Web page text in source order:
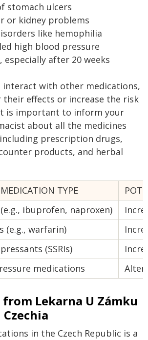
stomach ulcers
or kidney problems
like hemophilia
high blood pressure
especially after 20 weeks
interact with other medications,
their effects or increase the risk
is important to inform your
about all the medicines
prescription drugs,
products, and herbal
TYPE
ibuprofen, naproxen)
(e.g., warfarin)
(SSRIs)
medications
Lekarna U Zámku
in the Czech Republic is a